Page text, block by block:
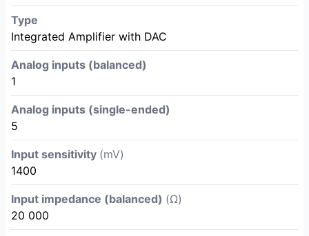
Type
Integrated Amplifier with DAC
Analog inputs (balanced)
1
Analog inputs (single-ended)
5
Input sensitivity (mV)
1400
Input impedance (balanced) (Ω)
20 000